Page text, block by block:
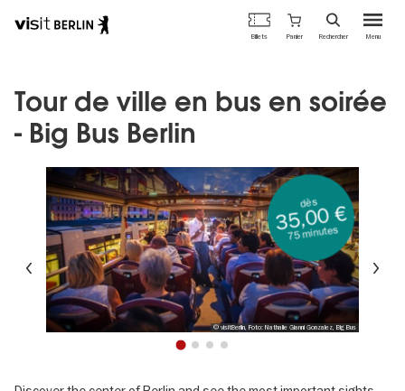
principal
Portail
de
Berlin
Menu
Billets Panier Rechercher
Tour de ville en bus en soirée
- Big Bus Berlin
Précédent
© visitBerlin, Foto: Nathalie Gianni Gonzalez, Big Bus
12 3
dès
35,00 €
75 minutes